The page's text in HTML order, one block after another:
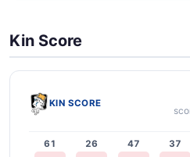
Kin Score
KIN SCORE
61 26 47 37